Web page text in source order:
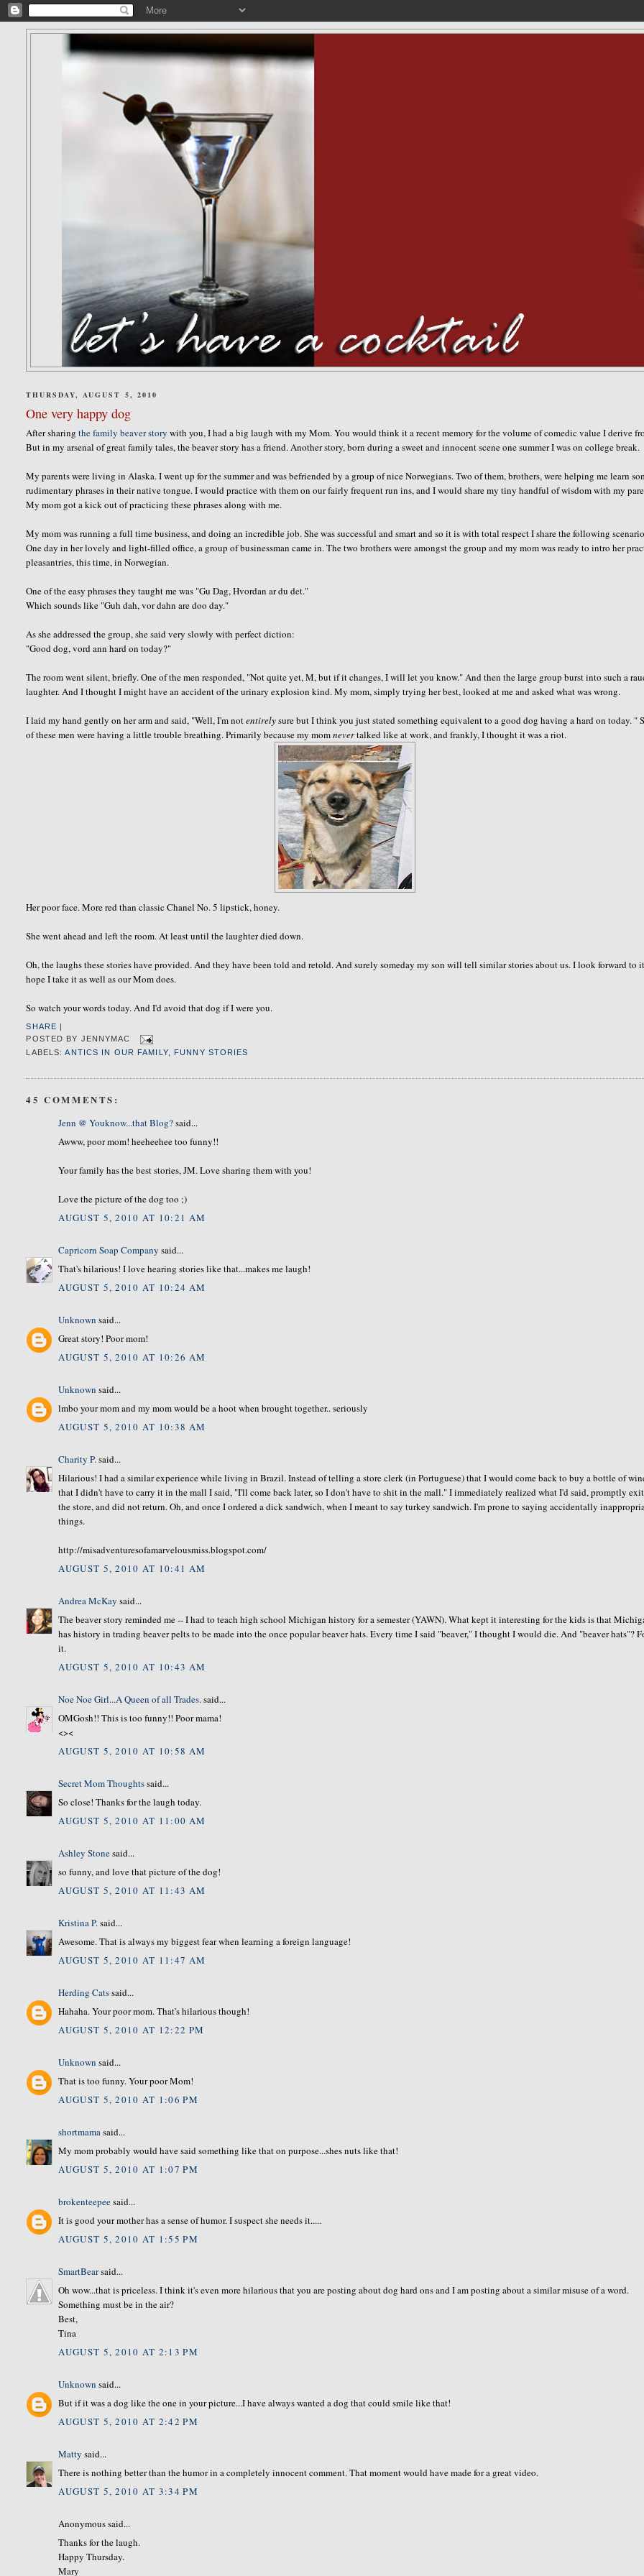
THURSDAY, AUGUST 5, 2010
One very happy dog
After sharingthe family beaver story with you, I had a big laugh with my Mom. You would think it a recent memory for the volume of comedic value I derive
But in myarsenal of great family tales, the beaver story has a friend. Another story, born during a sweet and innocent scene one summer I was on college break.
My parents were living in Alaska. I went up for the summer and was befriended by a group of nice Norwegians. Two of them, brothers, were helping me learn
rudimentary phrases in their native tongue. I would practice with them on our fairly frequent run ins, and I would share my tiny handful of wisdom with my
My mom got a kick out of practicing these phrases along with me.
My mom was running a full time business, and doing an incredible job. She was successful and smart and so it is with total respect I share the following
One day in her lovely and light-filled office, a group of businessman came in. The two brothers were amongst the group and my mom was ready to intro her
pleasantries, this time, in Norwegian.
One of the easy phrases they taught me was "Gu Dag,Hvordan ardu det."
Which sounds like "Guh dah,vordahn aredoo day."
As she addressed the group, she said very slowly with perfect diction:
"Good dog,vord annhard on today?"
The room went silent, briefly. One of the men responded, "Not quite yet, M, but if it changes, I will let you know." And then the large group burst into such a
laughter. And I thought I might have an accident of the urinary explosion kind. My mom, simply trying her best, looked at me and asked what was wrong.
I laid my hand gently on her arm and said, "Well, I'm notentirelysure but I think you just stated something equivalent to a good dog having a hard on today. "
of these men were having a little trouble breathing. Primarily because my momnevertalked like at work, and frankly, I thought it was a riot.
Her poor face. More red than classic Chanel No. 5 lipstick, honey.
She went ahead and left the room. At least until the laughter died down.
Oh, the laughs these stories have provided. And they have been told and retold. And surely someday my son will tell similar stories about us. I look forward to
hope I take it as well as our Mom does.
So watch your words today. And I'd avoid that dog if I were you.
SHARE
POSTED BY JENNYMAC
LABELS:ANTICS IN OUR FAMILY, FUNNY STORIES
45 COMMENTS:
Jenn @ Youknow...that Blog?said...
Awww, poor mom! heeheehee too funny!!
Your family has the best stories, JM. Love sharing them with you!
Love the picture of the dog too ;)
AUGUST 5, 2010 AT 10:21 AM
Capricorn Soap Company said...
That's hilarious! I love hearing stories like that...makes me laugh!
AUGUST 5, 2010 AT 10:24 AM
Unknown said...
Great story! Poor mom!
AUGUST 5, 2010 AT 10:26 AM
Unknown said...
lmbo your mom and my mom would be a hoot when brought together.. seriously
AUGUST 5, 2010 AT 10:38 AM
Charity P.said...
Hilarious! I had a similar experience while living in Brazil. Instead of telling a store clerk (in Portuguese) that I would come back to buy a bottle of
that I didn't have to carry it in the mall I said, "I'll come back later, so I don't have to shit in the mall." I immediately realized what I'd said, promptly
the store, and did not return. Oh, and once I ordered a dick sandwich, when I meant to say turkey sandwich. I'm prone to saying accidentally
things.
http://misadventuresofamarvelousmiss.blogspot.com/
AUGUST 5, 2010 AT 10:41 AM
Andrea McKay said...
The beaver story reminded me -- I had to teach high school Michigan history for a semester (YAWN). What kept it interesting for the kids is that
has history in trading beaver pelts to be made into the once popular beaver hats. Every time I said "beaver," I thought I would die. And "beaver hats"?
it.
AUGUST 5, 2010 AT 10:43 AM
Noe Noe Girl...A Queen of all Trades.said...
OMGosh!! This is too funny!! Poor mama!
<><
AUGUST 5, 2010 AT 10:58 AM
Secret Mom Thoughtssaid...
So close! Thanks for the laugh today.
AUGUST 5, 2010 AT 11:00 AM
Ashley Stonesaid...
so funny, and love that picture of the dog!
AUGUST 5, 2010 AT 11:43 AM
Kristina P.said...
Awesome. That is always my biggest fear when learning a foreign language!
AUGUST 5, 2010 AT 11:47 AM
Herding Catssaid...
Hahaha. Your poor mom. That's hilarious though!
AUGUST 5, 2010 AT 12:22 PM
Unknown said...
That is too funny. Your poor Mom!
AUGUST 5, 2010 AT 1:06 PM
shortmamasaid...
My mom probably would have said something like that on purpose...shes nuts like that!
AUGUST 5, 2010 AT 1:07 PM
brokenteepeesaid...
It is good your mother has a sense of humor. I suspect she needs it.....
AUGUST 5, 2010 AT 1:55 PM
SmartBearsaid...
Oh wow...that is priceless. I think it's even more hilarious that you are posting about dog hard ons and I am posting about a similar misuse of a word.
Something must be in the air?
Best,
Tina
AUGUST 5, 2010 AT 2:13 PM
Unknown said...
But if it was a dog like the one in your picture...I have always wanted a dog that could smile like that!
AUGUST 5, 2010 AT 2:42 PM
Matty said...
There is nothing better than the humor in a completely innocent comment. That moment would have made for a great video.
AUGUST 5, 2010 AT 3:34 PM
Anonymous said...
Thanks for the laugh.
Happy Thursday.
Mary